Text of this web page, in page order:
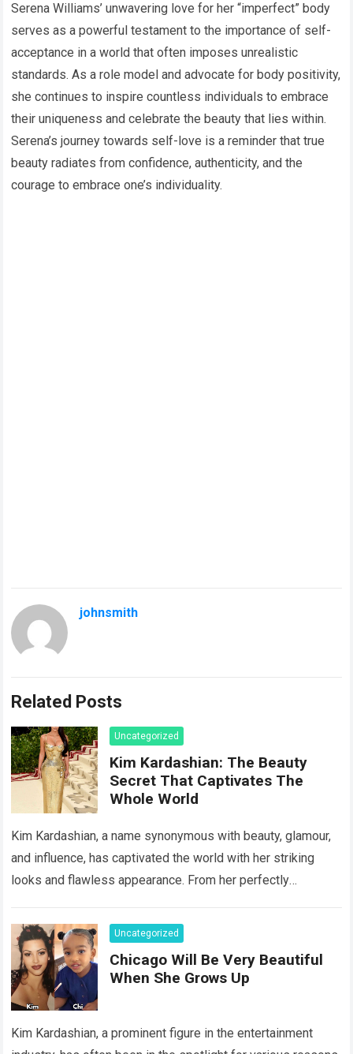
Serena Williams’ unwavering love for her “imperfect” body
serves as a powerful testament to the importance of self-
acceptance in a world that often imposes unrealistic
standards. As a role model and advocate for body positivity,
she continues to inspire countless individuals to embrace
their uniqueness and celebrate the beauty that lies within.
Serena’s journey towards self-love is a reminder that true
beauty radiates from confidence, authenticity, and the
courage to embrace one’s individuality.
johnsmith
Related Posts
Uncategorized
Kim Kardashian: The Beauty
Secret That Captivates The
Whole World
Kim Kardashian, a name synonymous with beauty, glamour,
and influence, has captivated the world with her striking
looks and flawless appearance. From her perfectly
Uncategorized
Chicago Will Be Very Beautiful
When She Grows Up
Kim Kardashian, a prominent figure in the entertainment